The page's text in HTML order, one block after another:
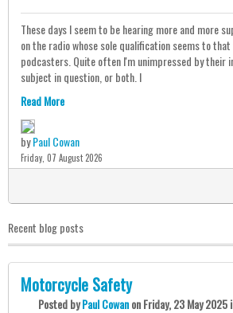
These days I seem to be hearing more and more
on the radio whose sole qualification seems to
podcasters. Quite often I'm unimpressed by their
subject in question, or both. I
Read More
byPaul Cowan
Friday, 07 August 2026
Recent blog posts
Motorcycle Safety
PostedbyPaul CowanonFriday, 23 May 2025